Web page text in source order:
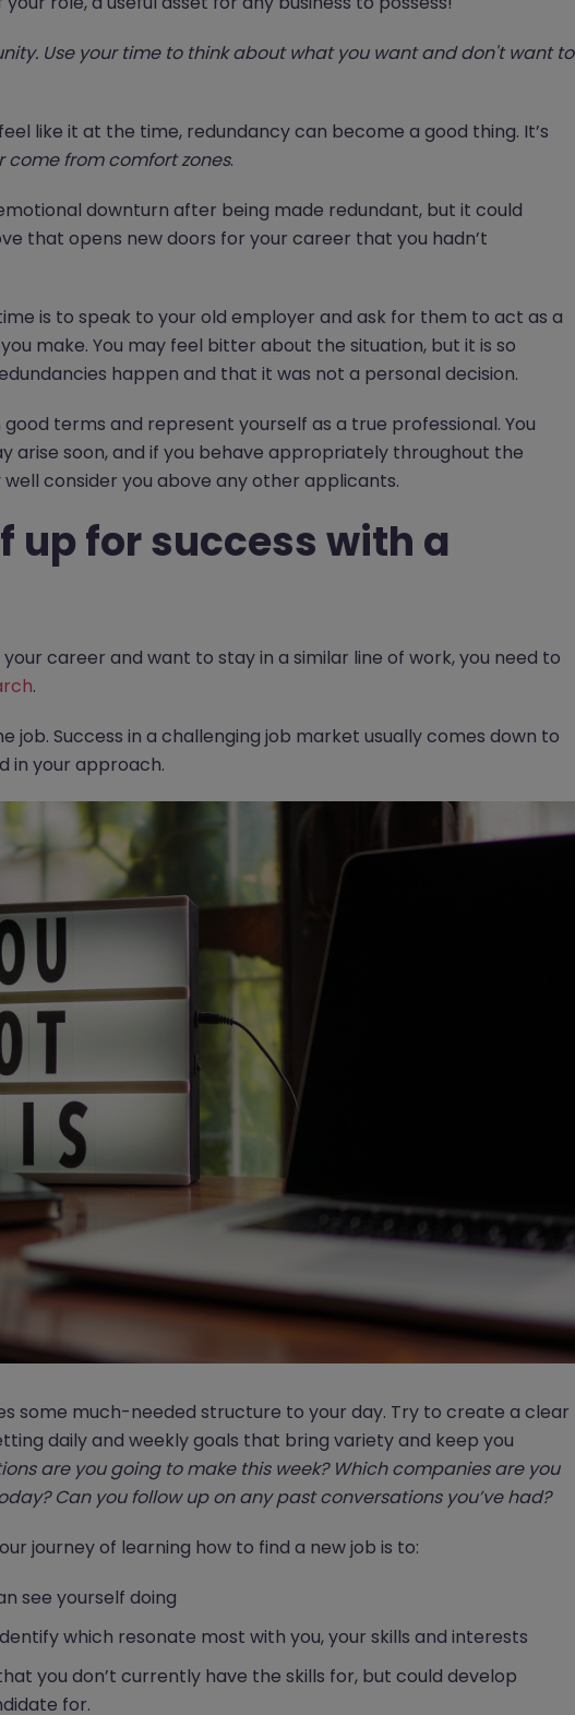
Use your time to think about what you want and don't want to
like it at the time, redundancy can become a good thing. It’s
come from comfort zones.
downturn after being made redundant, but it could
that opens new doors for your career that you hadn’t
is to speak to your old employer and ask for them to act as a
make. You may feel bitter about the situation, but it is so
happen and that it was not a personal decision.
terms and represent yourself as a true professional. You
arise soon, and if you behave appropriately throughout the
consider you above any other applicants.
up for success with a
career and want to stay in a similar line of work, you need to
.
job. Success in a challenging job market usually comes down to
in your approach.
some much-needed structure to your day. Try to create a clear
daily and weekly goals that bring variety and keep you
are you going to make this week? Which companies are you
Can you follow up on any past conversations you’ve had?
journey of learning how to find a new job is to:
see yourself doing
which resonate most with you, your skills and interests
you don’t currently have the skills for, but could develop
for.